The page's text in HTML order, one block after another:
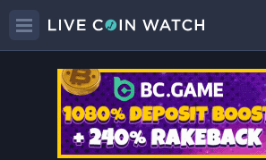
JAWSPrice